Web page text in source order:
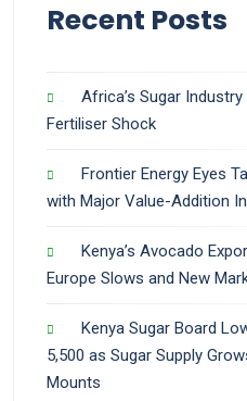
Recent Posts
Africa’s Sugar
Fertiliser Shock
Frontier Energy Eyes
with Major Value-Addition
Kenya’s Avocado
Europe Slows and New
Kenya Sugar Board
5,500 as Sugar Supply
Mounts